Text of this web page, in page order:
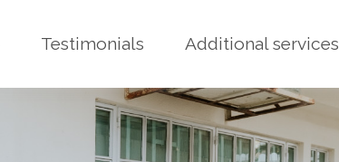
Testimonials Additional services